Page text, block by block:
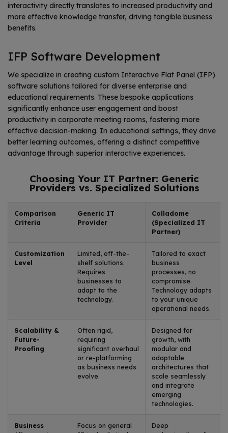
interactivity directly translates to increased productivity and
more effective knowledge transfer, driving tangible business
benefits.
IFP Software Development
We specialize in creating custom Interactive Flat Panel (IFP)
software solutions tailored for diverse enterprise and
educational requirements. These bespoke applications
significantly enhance user engagement and boost
productivity in corporate meeting rooms, fostering more
effective decision-making. In educational settings, they drive
better learning outcomes, offering a distinct competitive
advantage through superior interactive experiences.
Choosing Your IT Partner: Generic
Providers vs. Specialized Solutions
Comparison
Criteria
Generic IT
Provider
Colladome
(Specialized IT
Partner)
Customization
Level
Limited, off-the-
shelf solutions.
Requires
businesses to
adapt to the
technology.
Tailored to exact
business
processes, no
compromise.
Technology adapts
to your unique
operational needs.
Scalability &
Future-
Proofing
Often rigid,
requiring
significant overhaul
or re-platforming
as business needs
evolve.
Designed for
growth, with
modular and
adaptable
architectures that
scale seamlessly
and integrate
emerging
technologies.
Business
Focus on general
Deep